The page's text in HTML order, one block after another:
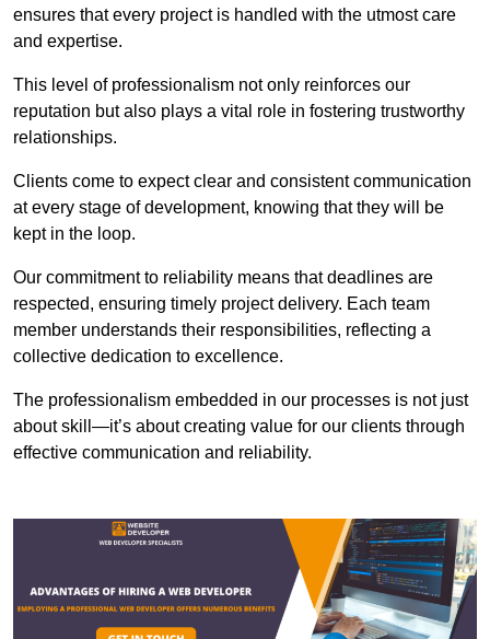
ensures that every project is handled with the utmost care
and expertise.
This level of professionalism not only reinforces our
reputation but also plays a vital role in fostering trustworthy
relationships.
Clients come to expect clear and consistent communication
at every stage of development, knowing that they will be
kept in the loop.
Our commitment to reliability means that deadlines are
respected, ensuring timely project delivery. Each team
member understands their responsibilities, reflecting a
collective dedication to excellence.
The professionalism embedded in our processes is not just
about skill—it’s about creating value for our clients through
effective communication and reliability.